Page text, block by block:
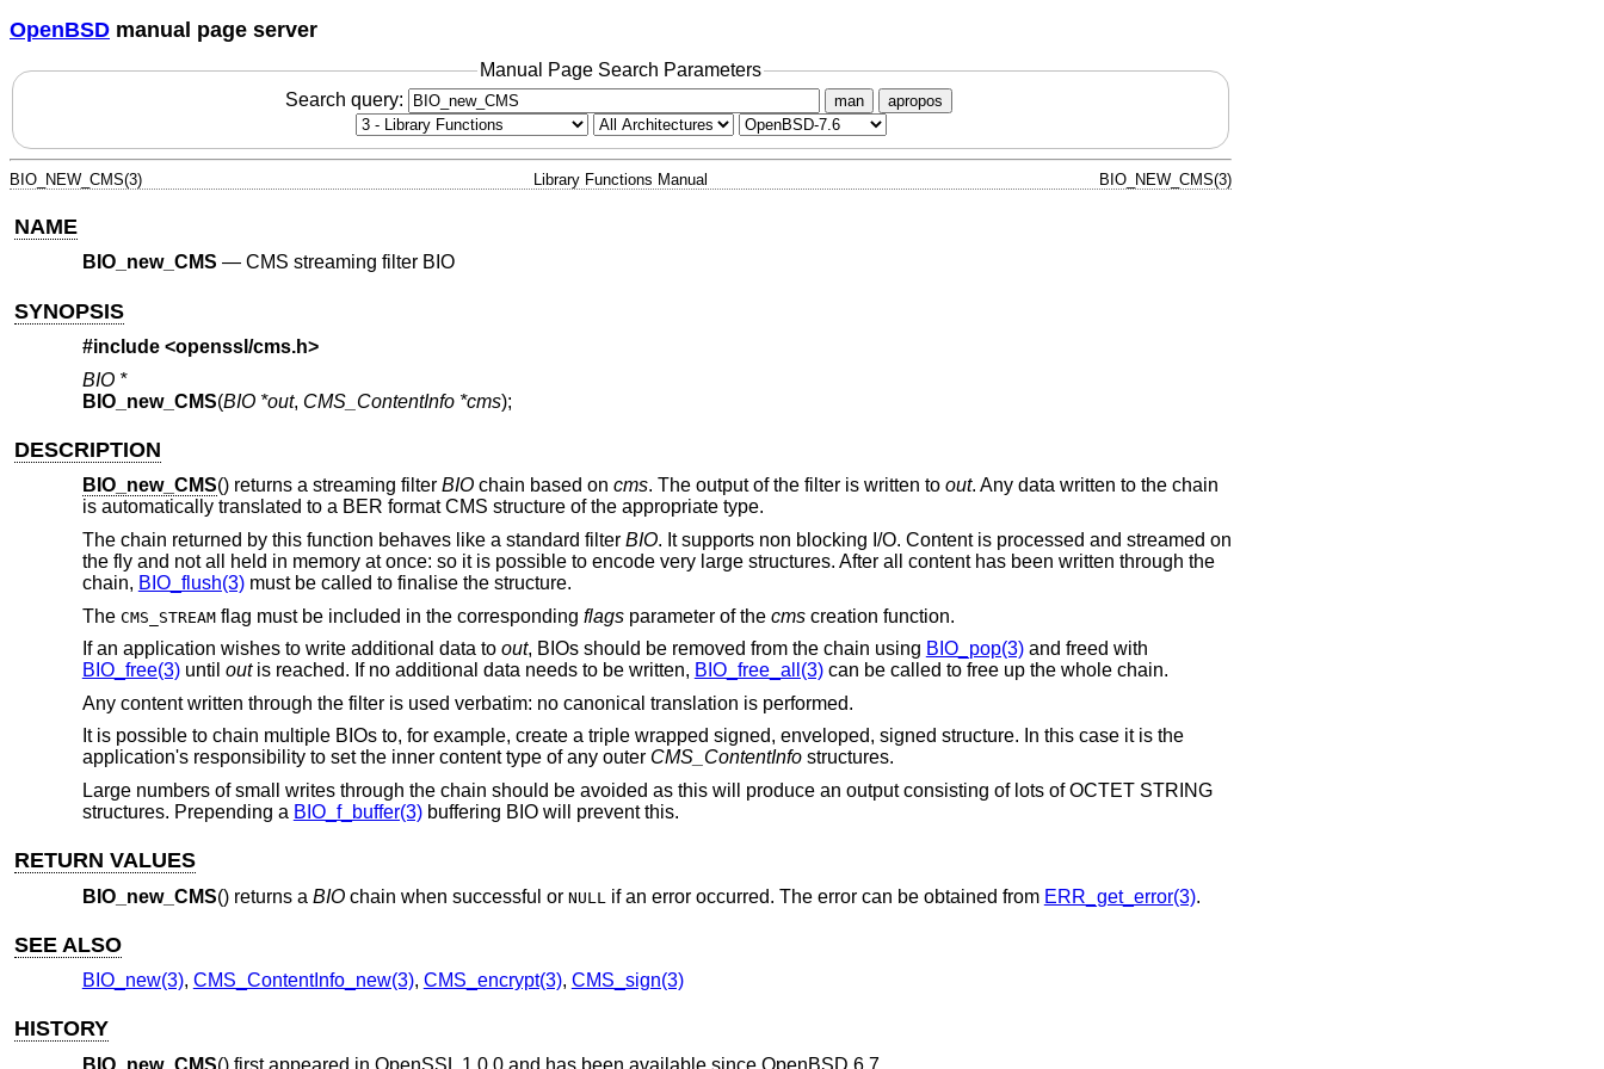
OpenBSD manual page server
Manual Page Search Parameters
Search query:
man apropos
BIO_NEW_CMS(3) Library Functions Manual BIO_NEW_CMS(3)
NAME
BIO_new_CMS — CMS streaming filter BIO
SYNOPSIS
#include <openssl/cms.h>
BIO *
BIO_new_CMS(BIO *out, CMS_ContentInfo *cms);
DESCRIPTION
BIO_new_CMS() returns a streaming filter BIOchain based on cms. The output of the filter is written to out. Any data written to the chain
is automatically translated to a BER format CMS structure of the appropriate type.
The chain returned by this function behaves like a standard filter BIO. It supports non blocking I/O. Content is processed and streamed on
the fly and not all held in memory at once: so it is possible to encode very large structures. After all content has been written through the
chain, BIO_flush(3)must be called to finalise the structure.
The CMS_STREAMflag must be included in the corresponding flagsparameter of the cmscreation function.
If an application wishes to write additional data to out, BIOs should be removed from the chain using BIO_pop(3)and freed with
BIO_free(3)until outis reached. If no additional data needs to be written, BIO_free_all(3)can be called to free up the whole chain.
Any content written through the filter is used verbatim: no canonical translation is performed.
It is possible to chain multiple BIOs to, for example, create a triple wrapped signed, enveloped, signed structure. In this case it is the
application's responsibility to set the inner content type of any outer CMS_ContentInfostructures.
Large numbers of small writes through the chain should be avoided as this will produce an output consisting of lots of OCTET STRING
structures. Prepending a BIO_f_buffer(3)buffering BIO will prevent this.
RETURN VALUES
BIO_new_CMS() returns a BIOchain when successful or NULL if an error occurred. The error can be obtained from ERR_get_error(3).
SEE ALSO
BIO_new(3), CMS_ContentInfo_new(3), CMS_encrypt(3), CMS_sign(3)
HISTORY
BIO_new_CMS() first appeared in OpenSSL 1.0.0 and has been available since OpenBSD 6.7.